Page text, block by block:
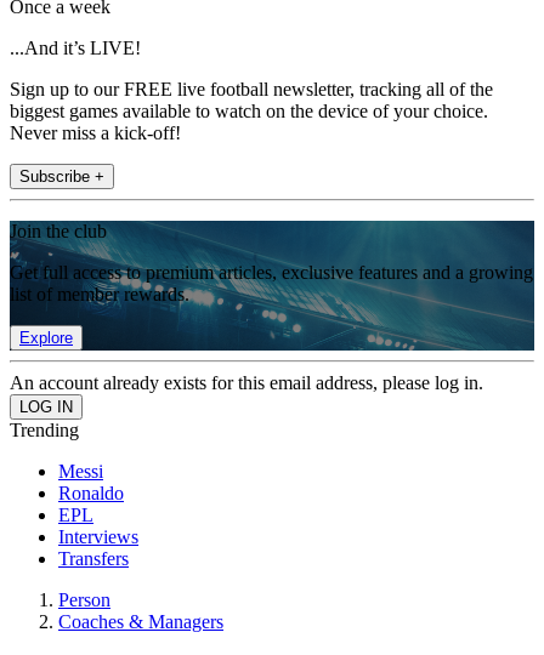
Once a week
...And it’s LIVE!
Sign up to our FREE live football newsletter, tracking all of the
biggest games available to watch on the device of your choice.
Never miss a kick-off!
Subscribe +
Join the club
Get full access to premium articles, exclusive features and a growing
list of member rewards.
Explore
An account already exists for this email address, please log in.
Trending
Messi
Ronaldo
EPL
Interviews
Transfers
Person
Coaches & Managers